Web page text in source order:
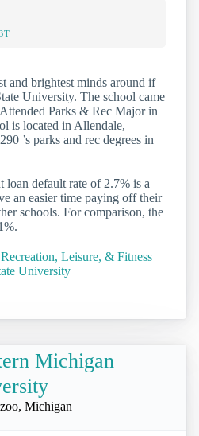
and brightest minds around if
University. The school came
Parks & Rec Major in
is located in Allendale,
’s parks and rec degrees in
loan default rate of 2.7% is a
an easier time paying off their
schools. For comparison, the
Leisure, & Fitness
University
Michigan
Michigan